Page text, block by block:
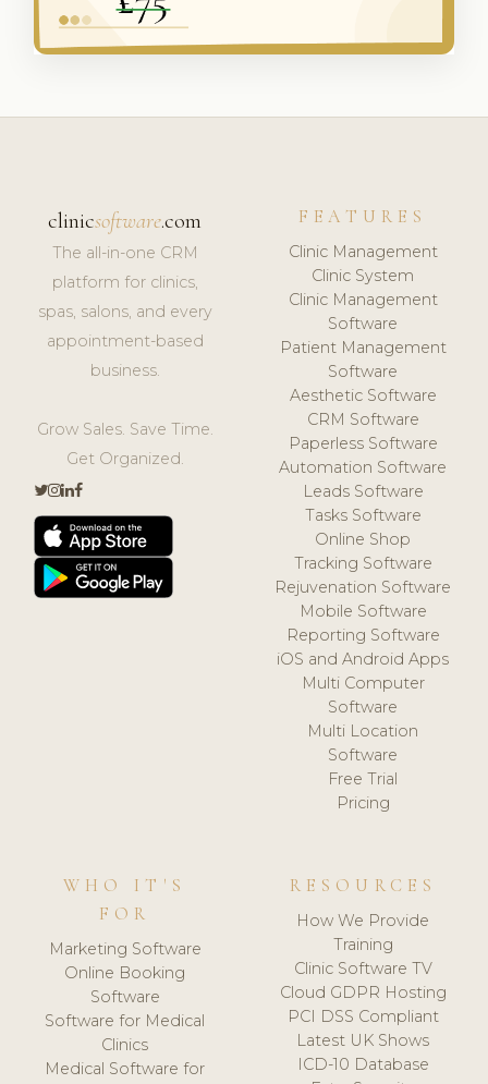
clinicsoftware.com
The all-in-one CRM
platform for clinics,
spas, salons, and every
appointment-based
business.
Grow Sales. Save Time.
Get Organized.
FEATURES
Clinic Management
Clinic System
Clinic Management
Software
Patient Management
Software
Aesthetic Software
CRM Software
Paperless Software
Automation Software
Leads Software
Tasks Software
Online Shop
Tracking Software
Rejuvenation Software
Mobile Software
Reporting Software
iOS and Android Apps
Multi Computer
Software
Multi Location
Software
Free Trial
Pricing
WHO IT'S
FOR
Marketing Software
Online Booking
Software
Software for Medical
Clinics
Medical Software for
RESOURCES
How We Provide
Training
Clinic Software TV
Cloud GDPR Hosting
PCI DSS Compliant
Latest UK Shows
ICD-10 Database